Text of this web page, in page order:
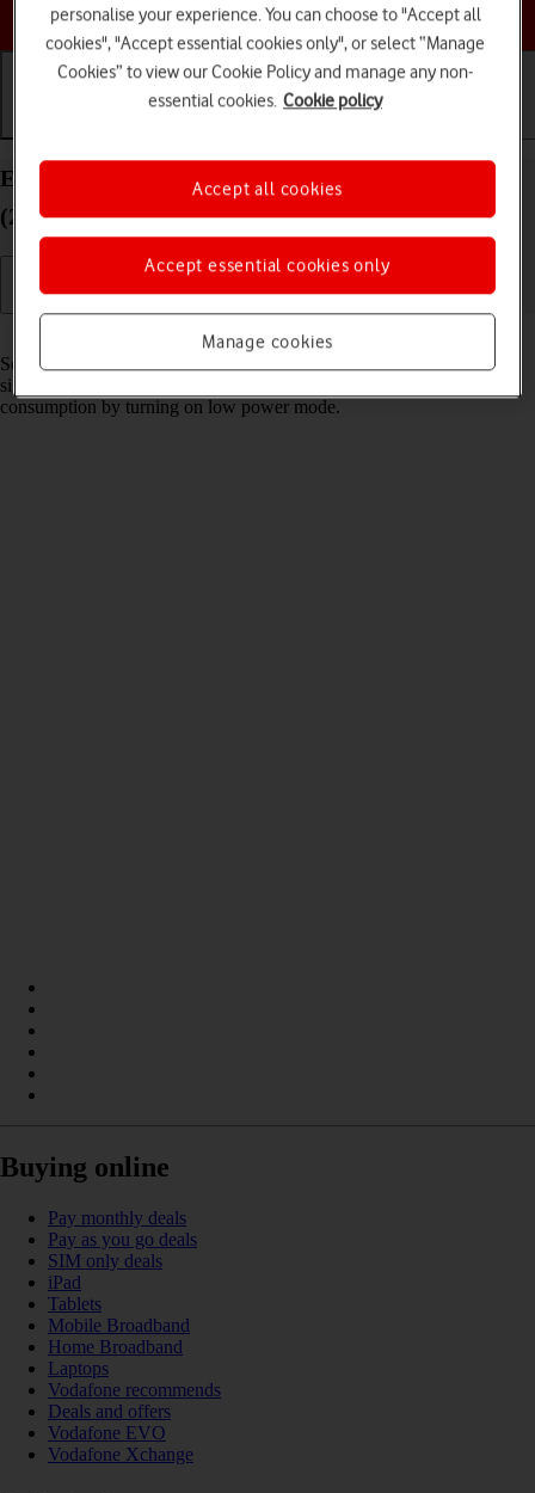
Choose a help topic
Extend the battery life on your Apple iPad Air
(2022) iPadOS 18
Read help info
Some functions on your tablet use a lot of power and therefore
significantly reduce the battery life. You can reduce the power
consumption by turning on low power mode.
Buying online
Pay monthly deals
Pay as you go deals
SIM only deals
iPad
Tablets
Mobile Broadband
Home Broadband
Laptops
Vodafone recommends
Deals and offers
Vodafone EVO
Vodafone Xchange
personalise your experience. You can choose to "Accept all
cookies", "Accept essential cookies only", or select “Manage
Cookies” to view our Cookie Policy and manage any non-
essential cookies. Cookie policy
Manage cookies
Accept essential cookies only
Accept all cookies